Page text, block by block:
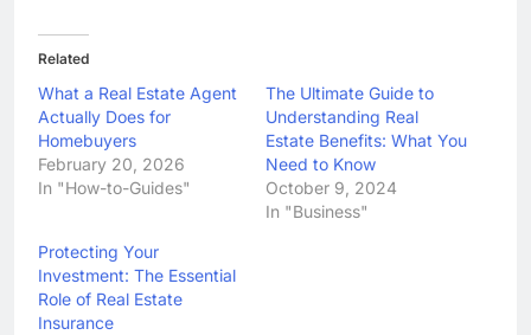
Related
What a Real Estate Agent
Actually Does for
Homebuyers
February 20, 2026
In "How-to-Guides"
The Ultimate Guide to
Understanding Real
Estate Benefits: What You
Need to Know
October 9, 2024
In "Business"
Protecting Your
Investment: The Essential
Role of Real Estate
Insurance